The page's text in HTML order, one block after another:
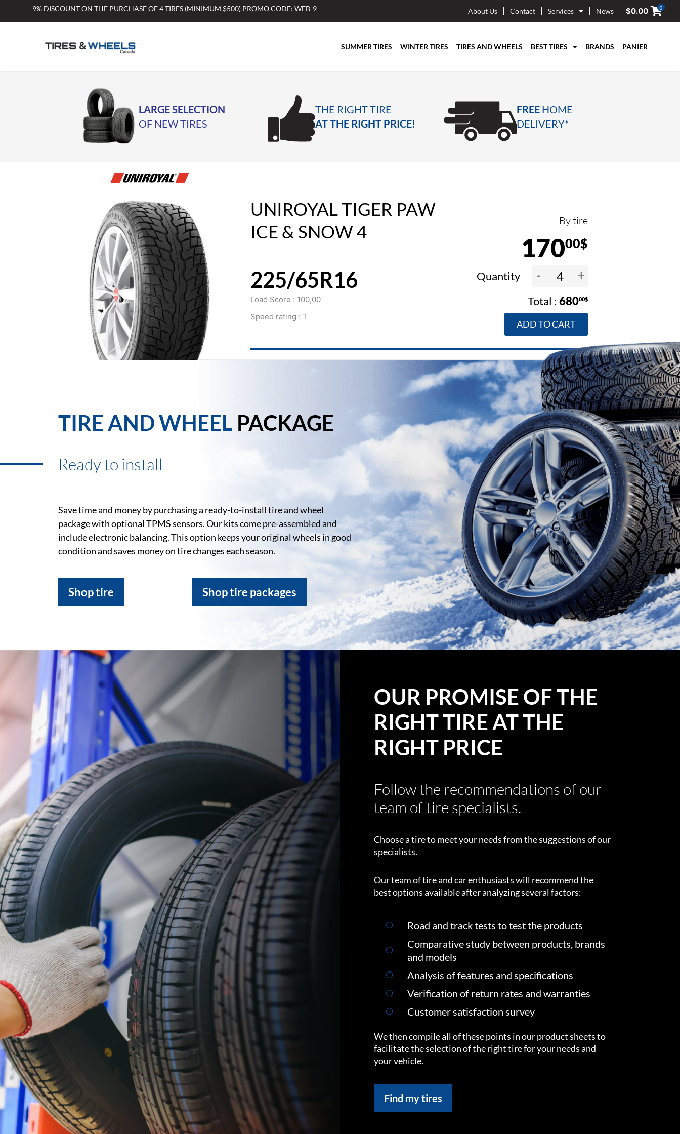
9% DISCOUNT ON THE PURCHASE OF 4 TIRES (MINIMUM $500) PROMO CODE: WEB-9 About Us Contact Services News $0.00 0
SUMMER TIRES WINTER TIRES TIRES AND WHEELS BEST TIRES BRANDS PANIER
LARGE SELECTION
OF NEW TIRES
THE RIGHT TIRE
AT THE RIGHT PRICE!
FREE HOME
DELIVERY*
UNIROYAL TIGER PAW
ICE & SNOW 4
By tire
17000$
225/65R16
Load Score : 100,00
Speed rating : T
Quantity - +
68000$
ADD TO CART
TIRE AND WHEEL PACKAGE
Ready to install
Save time and money by purchasing a ready-to-install tire and wheel
package with optional TPMS sensors. Our kits come pre-assembled and
include electronic balancing. This option keeps your original wheels in good
condition and saves money on tire changes each season.
Shop tire Shop tire packages
OUR PROMISE OF THE
RIGHT TIRE AT THE
RIGHT PRICE
Follow the recommendations of our
team of tire specialists.
Choose a tire to meet your needs from the suggestions of our
specialists.
Our team of tire and car enthusiasts will recommend the
best options available after analyzing several factors:
Road and track tests to test the products
Comparative study between products, brands
and models
Analysis of features and specifications
Verification of return rates and warranties
Customer satisfaction survey
We then compile all of these points in our product sheets to
facilitate the selection of the right tire for your needs and
your vehicle.
Find my tires